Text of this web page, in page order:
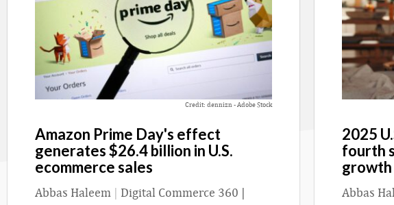
Credit: dennizn - Adobe Stock
Amazon Prime Day's effect
generates $26.4 billion in U.S.
ecommerce sales
Abbas Haleem | Digital Commerce 360 |
2025
fourth
growth
Abbas